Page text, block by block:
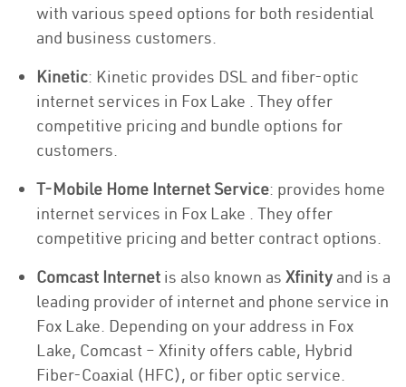
with various speed options for both residential
and business customers.
Kinetic: Kinetic provides DSL and fiber-optic
internet services in Fox Lake . They offer
competitive pricing and bundle options for
customers.
T-Mobile Home Internet Service: provides home
internet services in Fox Lake . They offer
competitive pricing and better contract options.
Comcast Internet is also known as Xfinity and is a
leading provider of internet and phone service in
Fox Lake. Depending on your address in Fox
Lake, Comcast – Xfinity offers cable, Hybrid
Fiber-Coaxial (HFC), or fiber optic service.